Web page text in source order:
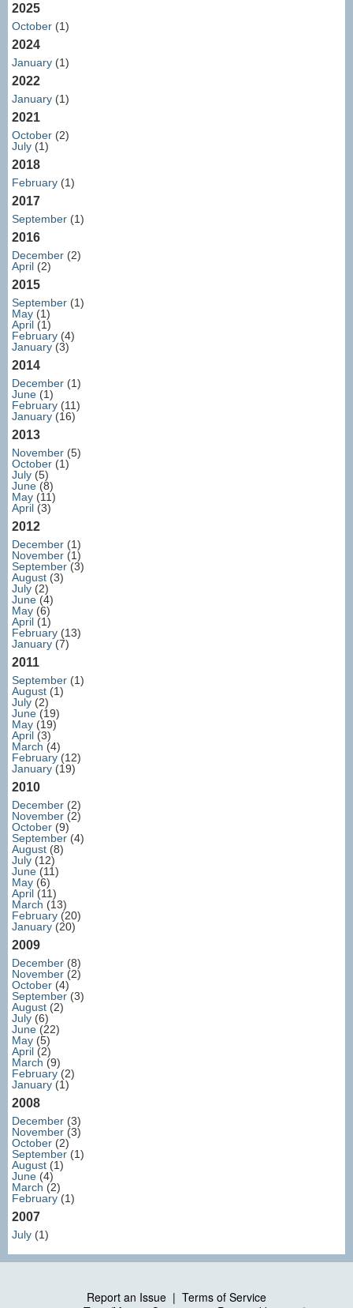
2025
October (1)
2024
January (1)
2022
January (1)
2021
October (2)
July (1)
2018
February (1)
2017
September (1)
2016
December (2)
April (2)
2015
September (1)
May (1)
April (1)
February (4)
January (3)
2014
December (1)
June (1)
February (11)
January (16)
2013
November (5)
October (1)
July (5)
June (8)
May (11)
April (3)
2012
December (1)
November (1)
September (3)
August (3)
July (2)
June (4)
May (6)
April (1)
February (13)
January (7)
2011
September (1)
August (1)
July (2)
June (19)
May (19)
April (3)
March (4)
February (12)
January (19)
2010
December (2)
November (2)
October (9)
September (4)
August (8)
July (12)
June (11)
May (6)
April (11)
March (13)
February (20)
January (20)
2009
December (8)
November (2)
October (4)
September (3)
August (2)
July (6)
June (22)
May (5)
April (2)
March (9)
February (2)
January (1)
2008
December (3)
November (3)
October (2)
September (1)
August (1)
June (4)
March (2)
February (1)
2007
July (1)
Report an Issue | Terms of Service